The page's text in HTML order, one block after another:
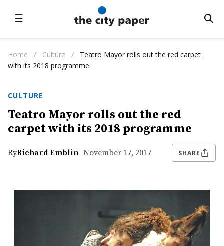
☰
Home / Culture /
Teatro Mayor rolls out the red carpet
with its 2018 programme
CULTURE
Teatro Mayor rolls out the red
carpet with its 2018 programme
ByRichard Emblin- November 17, 2017 SHARE